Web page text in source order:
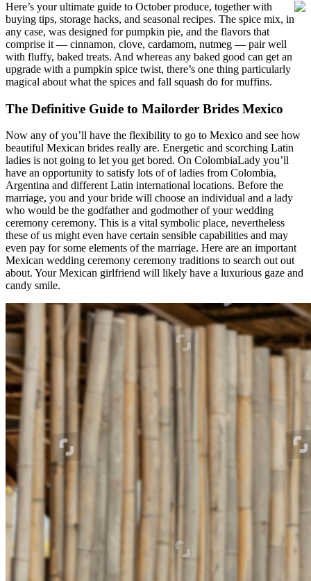
Here’s your ultimate guide to October produce, together with
buying tips, storage hacks, and seasonal recipes. The spice mix, in
any case, was designed for pumpkin pie, and the flavors that
comprise it — cinnamon, clove, cardamom, nutmeg — pair well
with fluffy, baked treats. And whereas any baked good can get an
upgrade with a pumpkin spice twist, there’s one thing particularly
magical about what the spices and fall squash do for muffins.
The Definitive Guide to Mailorder Brides Mexico
Now any of you’ll have the flexibility to go to Mexico and see how
beautiful Mexican brides really are. Energetic and scorching Latin
ladies is not going to let you get bored. On ColombiaLady you’ll
have an opportunity to satisfy lots of of ladies from Colombia,
Argentina and different Latin international locations. Before the
marriage, you and your bride will choose an individual and a lady
who would be the godfather and godmother of your wedding
ceremony ceremony. This is a vital symbolic place, nevertheless
these of us might even have certain sensible capabilities and may
even pay for some elements of the marriage. Here are an important
Mexican wedding ceremony ceremony traditions to search out out
about. Your Mexican girlfriend will likely have a luxurious gaze and
candy smile.